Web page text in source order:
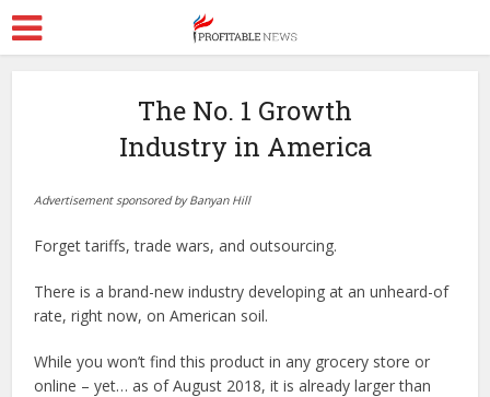
The No. 1 Growth
Industry in America
Advertisement sponsored by Banyan Hill
Forget tariffs, trade wars, and outsourcing.
There is a brand-new industry developing at an unheard-of
rate, right now, on American soil.
While you won’t find this product in any grocery store or
online – yet… as of August 2018, it is already larger than